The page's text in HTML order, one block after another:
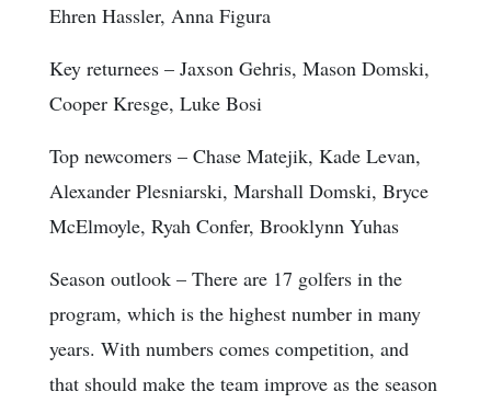
Ehren Hassler, Anna Figura
Key returnees – Jaxson Gehris, Mason Domski,
Cooper Kresge, Luke Bosi
Top newcomers – Chase Matejik, Kade Levan,
Alexander Plesniarski, Marshall Domski, Bryce
McElmoyle, Ryah Confer, Brooklynn Yuhas
Season outlook – There are 17 golfers in the
program, which is the highest number in many
years. With numbers comes competition, and
that should make the team improve as the season